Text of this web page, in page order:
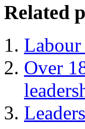
Related
Labour
Over